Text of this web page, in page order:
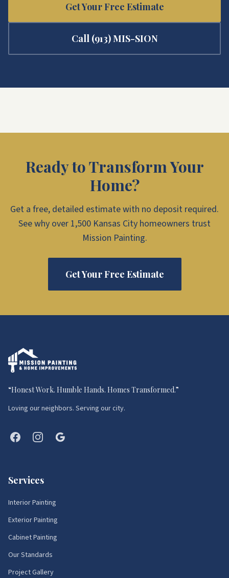
Get Your Free Estimate
Call (913) MIS-SION
Ready to Transform Your
Home?
Get a free, detailed estimate with no deposit required.
See why over 1,500 Kansas City homeowners trust
Mission Painting.
Get Your Free Estimate
“Honest Work. Humble Hands. Homes Transformed.”
Loving our neighbors. Serving our city.
Services
Interior Painting
Exterior Painting
Cabinet Painting
Our Standards
Project Gallery